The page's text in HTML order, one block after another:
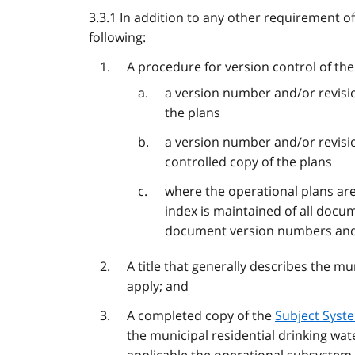
3.3.1 In addition to any other requirement
following:
A procedure for version control of
a version number and/or
the plans
a version number and/or
controlled copy of the plans
where the operational plans
index is maintained of all
document version numbers
A title that generally describes the
apply; and
A completed copy of theSubject
the municipal residential drinking